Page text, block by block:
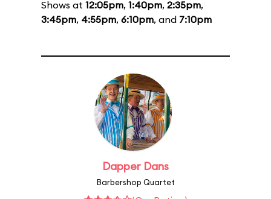
Shows at 12:05pm, 1:40pm, 2:35pm,
3:45pm, 4:55pm, 6:10pm, and 7:10pm
Dapper Dans
Barbershop Quartet